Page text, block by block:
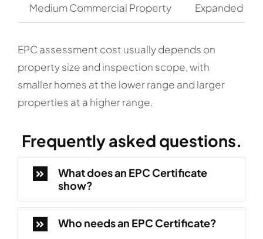
Medium Commercial Property Expanded
EPC assessment cost usually depends on
property size and inspection scope, with
smaller homes at the lower range and larger
properties at a higher range.
Frequentlyasked questions.
What does an EPC Certificate
show?
Who needs an EPC Certificate?